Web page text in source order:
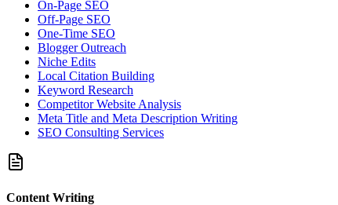
On-Page SEO
Off-Page SEO
One-Time SEO
Blogger Outreach
Niche Edits
Local Citation Building
Keyword Research
Competitor Website Analysis
Meta Title and Meta Description Writing
SEO Consulting Services
Content Writing